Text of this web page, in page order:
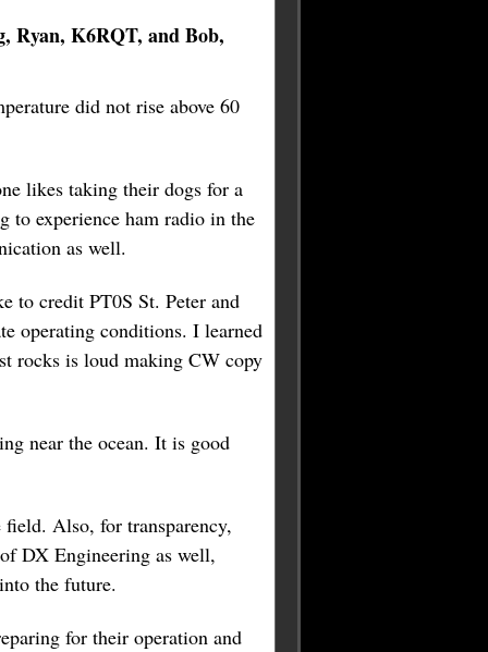
Ryan, K6RQT, and Bob,
did not rise above 60
likes taking their dogs for a
to experience ham radio in the
as well.
to credit PT0S St. Peter and
operating conditions. I learned
rocks is loud making CW copy
near the ocean. It is good
field. Also, for transparency,
DX Engineering as well,
the future.
for their operation and